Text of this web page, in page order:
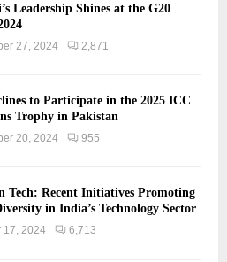
Leadership Shines at the G20
27, 2024 2,871
to Participate in the 2025 ICC
Trophy in Pakistan
20, 2024 955
Tech: Recent Initiatives Promoting
in India’s Technology Sector
17, 2024 6,713